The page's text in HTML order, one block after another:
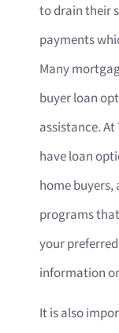
to drain their
payments
Many
buyer loan
assistance.
have loan
home buyers,
programs
your
information
It is also